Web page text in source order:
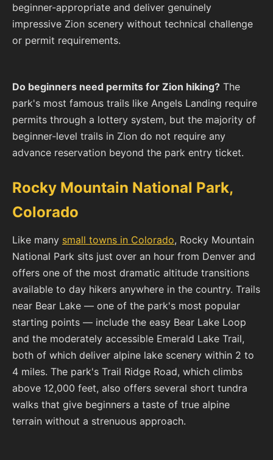
beginner-appropriate and deliver genuinely
impressive Zion scenery without technical challenge
or permit requirements.
Do beginners need permits for Zion hiking? The
park's most famous trails like Angels Landing require
permits through a lottery system, but the majority of
beginner-level trails in Zion do not require any
advance reservation beyond the park entry ticket.
Rocky Mountain National Park,
Colorado
Like many small towns in Colorado, Rocky Mountain
National Park sits just over an hour from Denver and
offers one of the most dramatic altitude transitions
available to day hikers anywhere in the country. Trails
near Bear Lake — one of the park's most popular
starting points — include the easy Bear Lake Loop
and the moderately accessible Emerald Lake Trail,
both of which deliver alpine lake scenery within 2 to
4 miles. The park's Trail Ridge Road, which climbs
above 12,000 feet, also offers several short tundra
walks that give beginners a taste of true alpine
terrain without a strenuous approach.